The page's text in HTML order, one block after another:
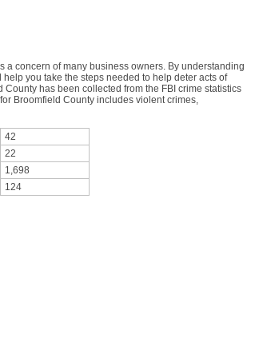
a concern of many business owners. By understanding
you take the steps needed to help deter acts of
has been collected from the FBI crime statistics
Broomfield County includes violent crimes,
42
22
1,698
124